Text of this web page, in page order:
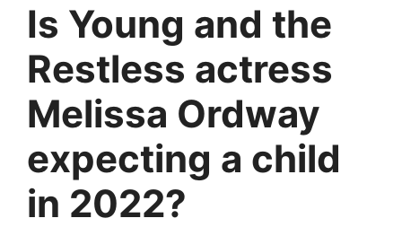
Is Young and the
Restless actress
Melissa Ordway
expecting a child
in 2022?